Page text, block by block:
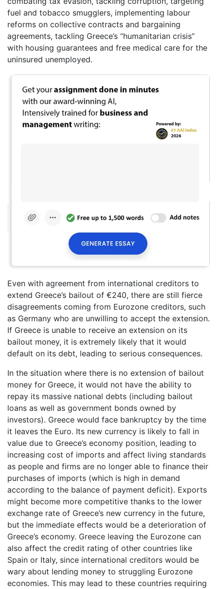
fuel and tobacco smugglers, implementing labour
reforms on collective contracts and bargaining
agreements, tackling Greece’s “humanitarian crisis”
with housing guarantees and free medical care for the
uninsured unemployed.
Even with agreement from international creditors to
extend Greece’s bailout of €240, there are still fierce
disagreements coming from Eurozone creditors, such
as Germany who are unwilling to accept the extension.
If Greece is unable to receive an extension on its
bailout money, it is extremely likely that it would
default on its debt, leading to serious consequences.
In the situation where there is no extension of bailout
money for Greece, it would not have the ability to
repay its massive national debts (including bailout
loans as well as government bonds owned by
investors). Greece would face bankruptcy by the time
it leaves the Euro. Its new currency is likely to fall in
value due to Greece’s economy position, leading to
increasing cost of imports and affect living standards
as people and firms are no longer able to finance their
purchases of imports (which is high in demand
according to the balance of payment deficit). Exports
might become more competitive thanks to the lower
exchange rate of Greece’s new currency in the future,
but the immediate effects would be a deterioration of
Greece’s economy. Greece leaving the Eurozone can
also affect the credit rating of other countries like
Spain or Italy, since international creditors would be
wary about lending money to struggling Eurozone
economies. This may lead to these countries requiring